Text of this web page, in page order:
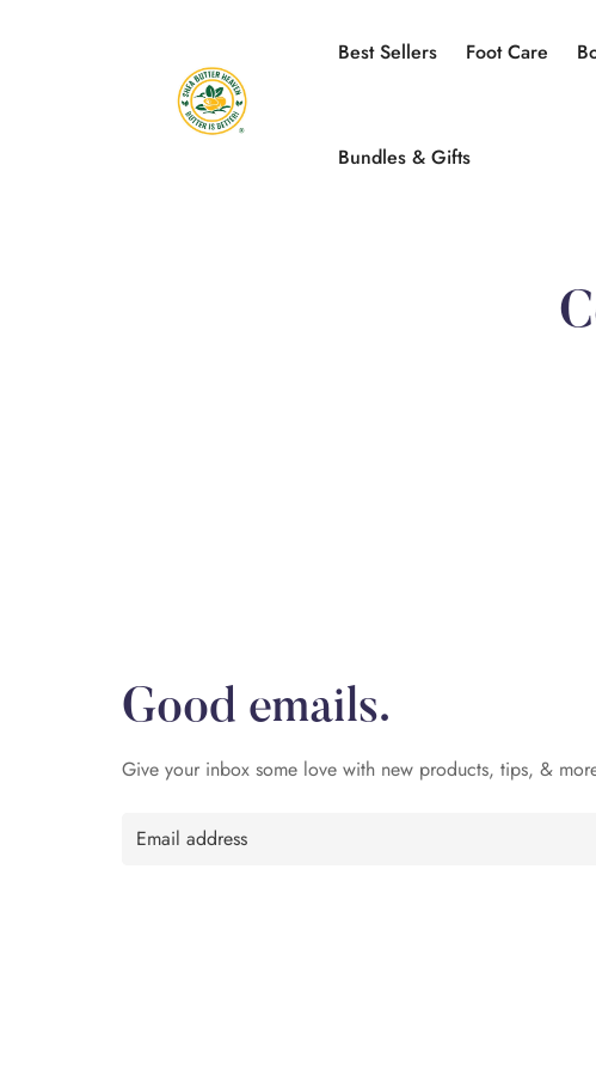
Best Sellers Foot Care
Bundles & Gifts
Good emails.
Give your inbox some love with new products, tips, &